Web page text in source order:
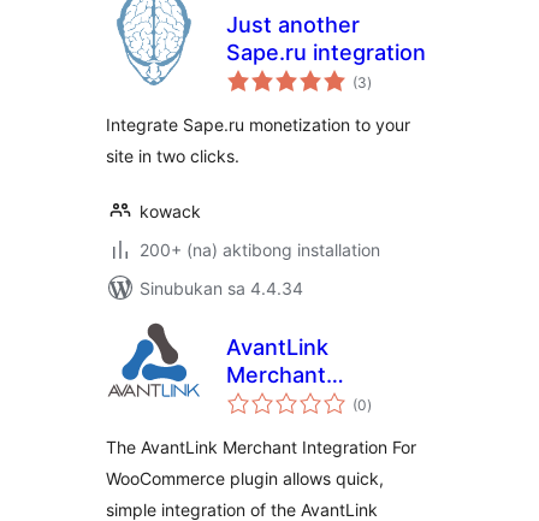
Just another
Sape.ru integration
(3kabuuang
ratings
)
Integrate Sape.ru monetization to your
site in two clicks.
kowack
200+ (na) aktibong installation
Sinubukan sa 4.4.34
AvantLink
Merchant
Integration For
(0kabuuang
ratings
)
The AvantLink Merchant Integration For
WooCommerce plugin allows quick,
simple integration of the AvantLink